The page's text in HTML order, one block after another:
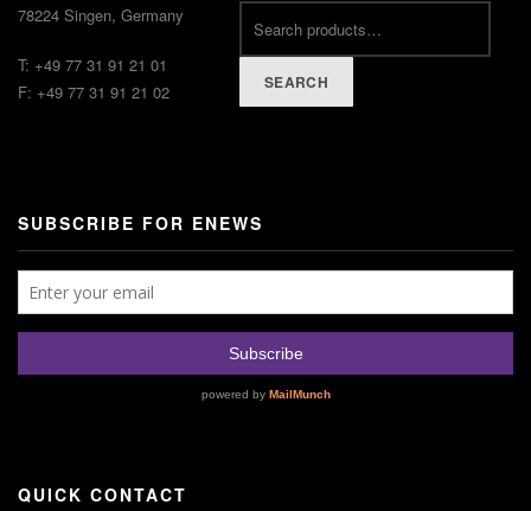
78224 Singen, Germany
T: +49 77 31 91 21 01
F: +49 77 31 91 21 02
SEARCH
SUBSCRIBE FOR ENEWS
QUICK CONTACT